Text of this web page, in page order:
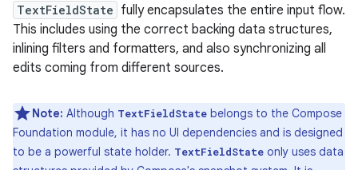
TextFieldState fully encapsulates the entire input flow.
This includes using the correct backing data structures,
inlining filters and formatters, and also synchronizing all
edits coming from different sources.
Note: Although TextFieldState belongs to the Compose
Foundation module, it has no UI dependencies and is designed
to be a powerful state holder. TextFieldState only uses data